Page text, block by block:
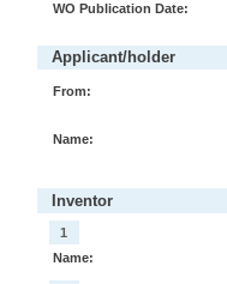
WO Publication Date:
Applicant/holder
From:
Name:
Inventor
1
Name: